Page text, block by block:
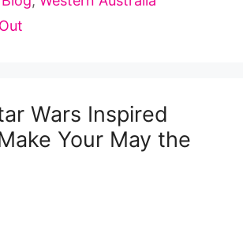
Wars Inspired
Your May the